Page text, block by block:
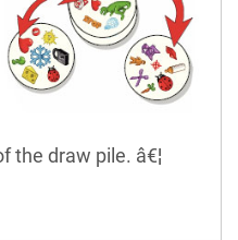
the draw pile. â€¦